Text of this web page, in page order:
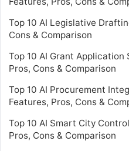
Top 10 AI Legislative
Cons & Comparison
Top 10 AI Grant Application
Pros, Cons & Comparison
Top 10 AI Procurement
Features, Pros, Cons &
Top 10 AI Smart City
Pros, Cons & Comparison